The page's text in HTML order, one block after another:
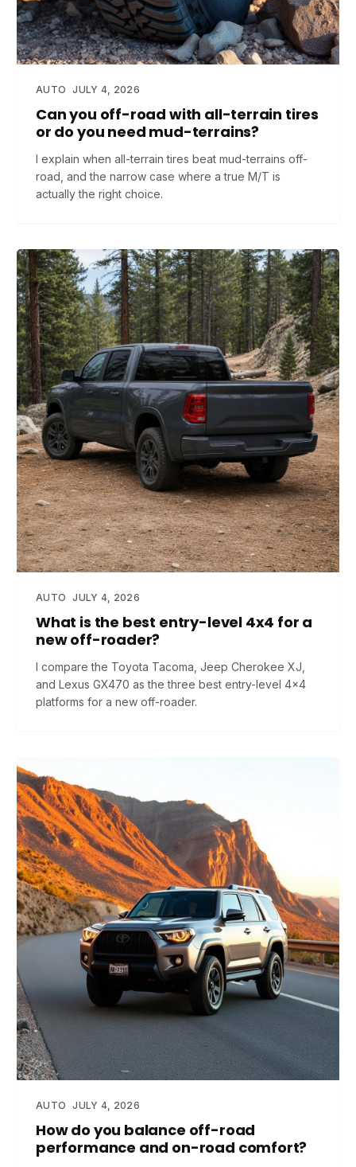
AUTO JULY 4, 2026
Can you off-road with all-terrain tires
or do you need mud-terrains?
I explain when all-terrain tires beat mud-terrains off-
road, and the narrow case where a true M/T is
actually the right choice.
AUTO JULY 4, 2026
What is the best entry-level 4x4 for a
new off-roader?
I compare the Toyota Tacoma, Jeep Cherokee XJ,
and Lexus GX470 as the three best entry-level 4x4
platforms for a new off-roader.
AUTO JULY 4, 2026
How do you balance off-road
performance and on-road comfort?